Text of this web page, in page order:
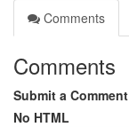
Comments
Comments
Submit a Comment
No HTML